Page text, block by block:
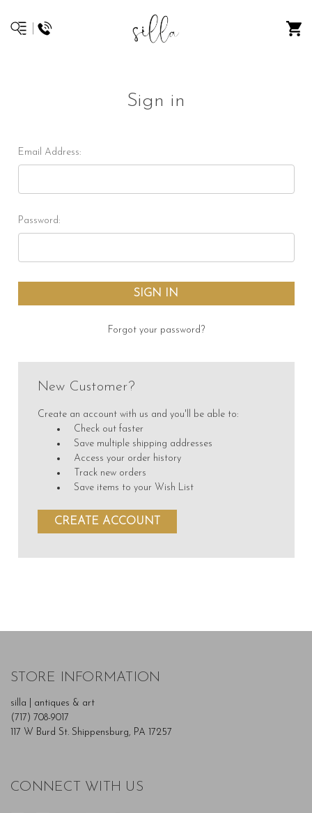
Sign in
Email Address:
Password:
Forgot your password?
New Customer?
Create an account with us and you'll be able to:
Check out faster
Save multiple shipping addresses
Access your order history
Track new orders
Save items to your Wish List
CREATE ACCOUNT
STORE INFORMATION
silla | antiques & art
(717) 708-9017
117 W Burd St. Shippensburg, PA 17257
CONNECT WITH US